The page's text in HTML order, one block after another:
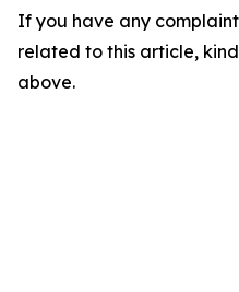
If you have any
related to this article,
above.